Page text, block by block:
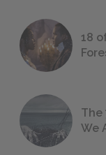
18
The
We